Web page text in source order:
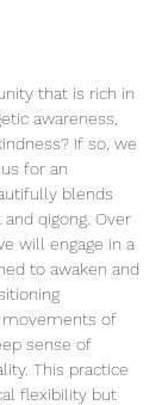
that is rich in
awareness,
If so, we
for an
blends
qigong. Over
will engage in a
to awaken and
of
sense of
This practice
flexibility but